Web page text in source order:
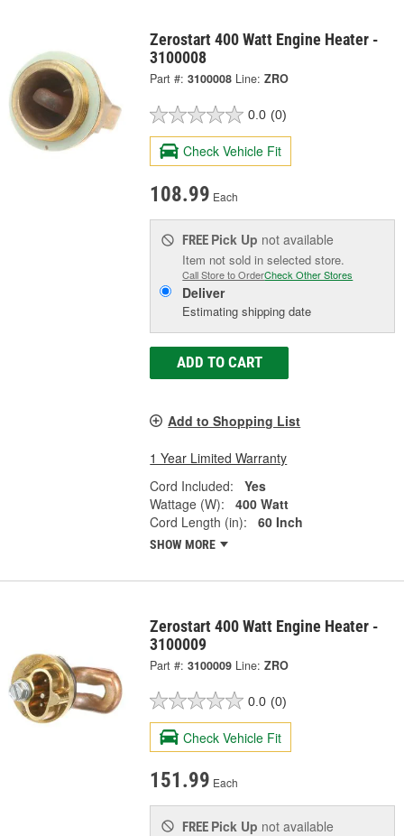
Zerostart 400 Watt Engine Heater -
3100008
Part #: 3100008 Line: ZRO
0.0 (0)
Check Vehicle Fit
108.99 Each
FREE Pick Up not available
Item not sold in selected store.
Call Store to OrderCheck Other Stores
Deliver
Estimating shipping date
ADD TO CART
Add to Shopping List
1 Year Limited Warranty
Cord Included:
Yes
Wattage (W):
400 Watt
Cord Length (in):
60 Inch
SHOW MORE
Zerostart 400 Watt Engine Heater -
3100009
Part #: 3100009 Line: ZRO
0.0 (0)
Check Vehicle Fit
151.99 Each
FREE Pick Up not available